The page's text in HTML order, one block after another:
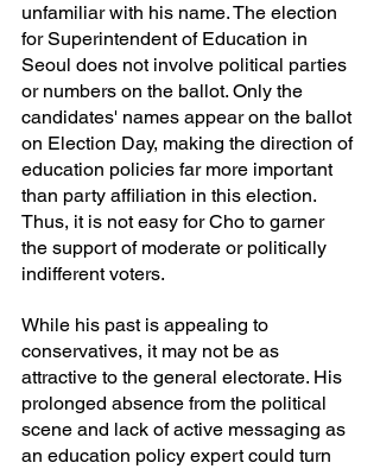
unfamiliar with his name. The election
for Superintendent of Education in
Seoul does not involve political parties
or numbers on the ballot. Only the
candidates' names appear on the ballot
on Election Day, making the direction of
education policies far more important
than party affiliation in this election.
Thus, it is not easy for Cho to garner
the support of moderate or politically
indifferent voters.
While his past is appealing to
conservatives, it may not be as
attractive to the general electorate. His
prolonged absence from the political
scene and lack of active messaging as
an education policy expert could turn